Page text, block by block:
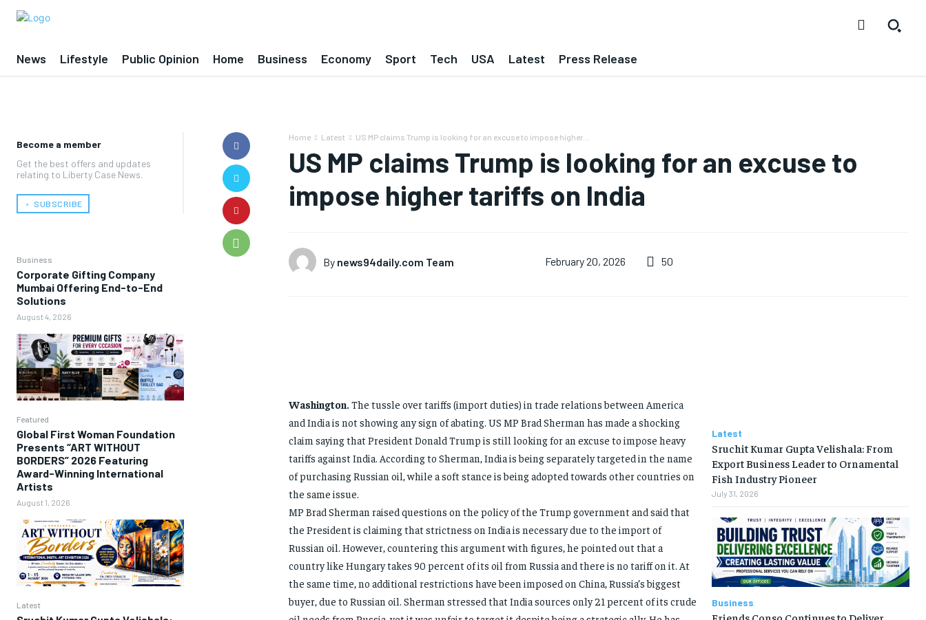
News Lifestyle Public Opinion Home Business Economy Sport Tech USA Latest Press Release
Become a member
Get the best offers and updates
relating to Liberty Case News.
﹢ SUBSCRIBE
Business
Corporate Gifting Company
Mumbai Offering End-to-End
Solutions
August 4, 2026
Featured
Global First Woman Foundation
Presents “ART WITHOUT
BORDERS” 2026 Featuring
Award-Winning International
Artists
August 1, 2026
Latest
Home Latest US MP claims Trump is looking for an excuse to impose higher...
US MP claims Trump is looking for an excuse to
impose higher tariffs on India
By news94daily.com Team February 20, 2026 50
Washington. The tussle over tariffs (import duties) in trade relations between America
and India is not showing any sign of abating. US MP Brad Sherman has made a shocking
claim saying that President Donald Trump is still looking for an excuse to impose heavy
tariffs against India. According to Sherman, India is being separately targeted in the name
of purchasing Russian oil, while a soft stance is being adopted towards other countries on
the same issue.
MP Brad Sherman raised questions on the policy of the Trump government and said that
the President is claiming that strictness on India is necessary due to the import of
Russian oil. However, countering this argument with figures, he pointed out that a
country like Hungary takes 90 percent of its oil from Russia and there is no tariff on it. At
the same time, no additional restrictions have been imposed on China, Russia’s biggest
buyer, due to Russian oil. Sherman stressed that India sources only 21 percent of its crude
Latest
Sruchit Kumar Gupta Velishala: From
Export Business Leader to Ornamental
Fish Industry Pioneer
July 31, 2026
Business
Friends Conso Continues to Deliver